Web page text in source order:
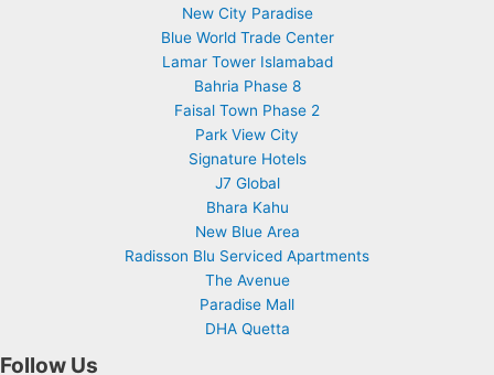
New City Paradise
Blue World Trade Center
Lamar Tower Islamabad
Bahria Phase 8
Faisal Town Phase 2
Park View City
Signature Hotels
J7 Global
Bhara Kahu
New Blue Area
Radisson Blu Serviced Apartments
The Avenue
Paradise Mall
DHA Quetta
Follow Us